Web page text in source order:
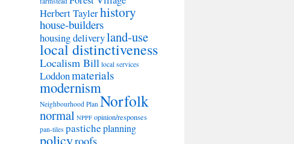
Herbert Taylerhistory
house-builders
housing deliveryland-use
local distinctiveness
Localism Bill local services
Loddonmaterials
modernism
Neighbourhood Plan Norfolk
normal NPPF opinion/responses
pan-tiles pasticheplanning
policyroofs